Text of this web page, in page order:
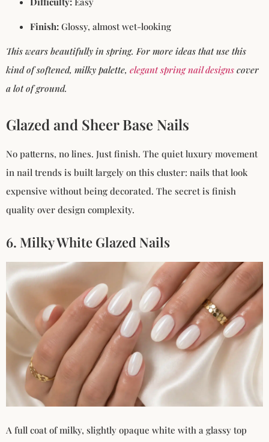
Finish: Glossy, almost wet-looking
This wears beautifully in spring. For more ideas that use this
kind of softened, milky palette, elegant spring nail designs cover
a lot of ground.
Glazed and Sheer Base Nails
No patterns, no lines. Just finish. The quiet luxury movement
in nail trends is built largely on this cluster: nails that look
expensive without being decorated. The secret is finish
quality over design complexity.
6. Milky White Glazed Nails
A full coat of milky, slightly opaque white with a glassy top